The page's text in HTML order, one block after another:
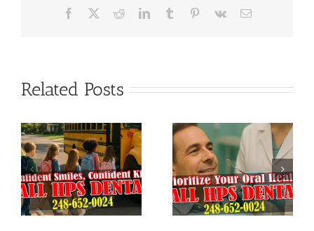
in
Facebook RedditLinkedInTumblr Pinterest
Vk Email
Related Posts
Need a
Dental
Checkup:
HPS Dental
School
Smiles:
Preparing
Your Child’s
Teeth for a